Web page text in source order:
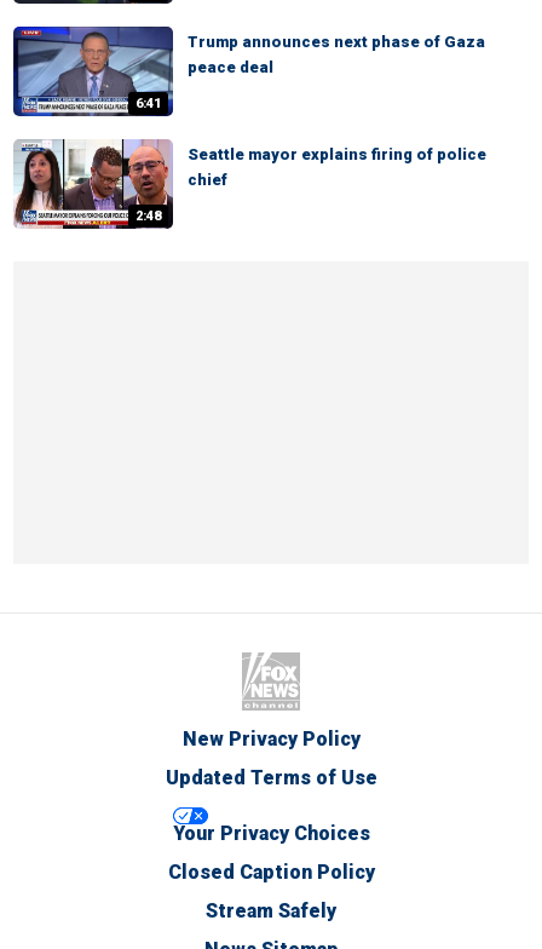
6:41
Trump announces next phase of Gaza
peace deal
2:48
Seattle mayor explains firing of police
chief
New Privacy Policy
Updated Terms of Use
Your Privacy Choices
Closed Caption Policy
Stream Safely